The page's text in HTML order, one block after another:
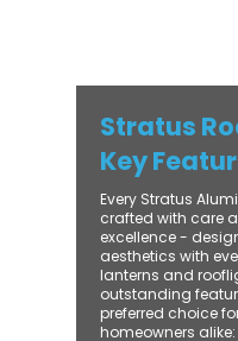
Stratus
Key
Every Stratus
crafted with care
excellence -
aesthetics with
lanterns and
outstanding
preferred choice
homeowners